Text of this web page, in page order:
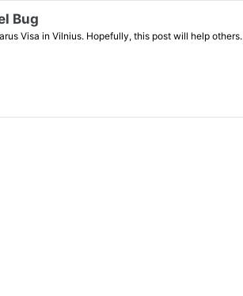
Bug
Visa in Vilnius. Hopefully, this post will help others.